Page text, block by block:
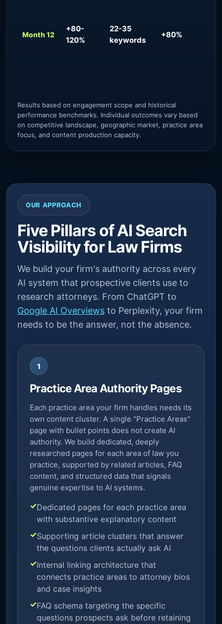
Month 12
+80-
120%
22-35
keywords
+80%
Results based on engagement scope and historical
performance benchmarks. Individual outcomes vary based
on competitive landscape, geographic market, practice area
focus, and content production capacity.
OUR APPROACH
Five Pillars of AI Search
Visibility for Law Firms
We build your firm's authority across every
AI system that prospective clients use to
research attorneys. From ChatGPT to
Google AI Overviews to Perplexity, your firm
needs to be the answer, not the absence.
1
Practice Area Authority Pages
Each practice area your firm handles needs its
own content cluster. A single "Practice Areas"
page with bullet points does not create AI
authority. We build dedicated, deeply
researched pages for each area of law you
practice, supported by related articles, FAQ
content, and structured data that signals
genuine expertise to AI systems.
Dedicated pages for each practice area
with substantive explanatory content
Supporting article clusters that answer
the questions clients actually ask AI
Internal linking architecture that
connects practice areas to attorney bios
and case insights
FAQ schema targeting the specific
questions prospects ask before retaining